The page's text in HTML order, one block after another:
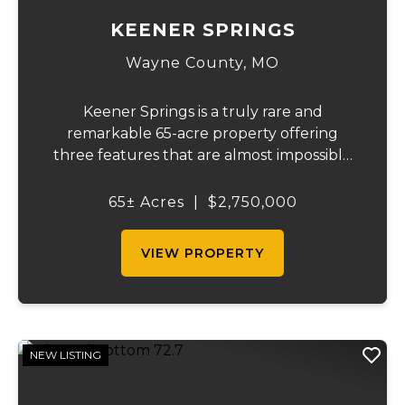
KEENER SPRINGS
Wayne County, MO
Keener Springs is a truly rare and
remarkable 65-acre property offering
three features that are almost impossible
half mile of Black River frontage, and a
65± Acres $2,750,000
VIEW PROPERTY
NEW LISTING